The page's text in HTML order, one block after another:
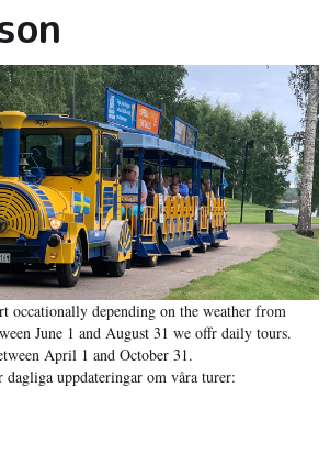
occationally depending on the weather from
June 1 and August 31 we offr daily tours.
April 1 and October 31.
dagliga uppdateringar om våra turer: